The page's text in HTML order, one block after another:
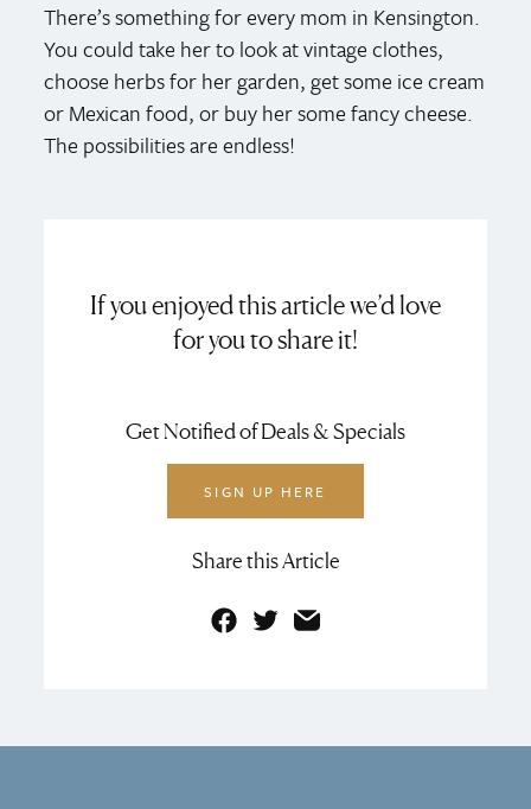
There’s something for every mom in Kensington.
You could take her to look at vintage clothes,
choose herbs for her garden, get some ice cream
or Mexican food, or buy her some fancy cheese.
The possibilities are endless!
If you enjoyed this article we’d love
for you to share it!
Get Notified of Deals & Specials
SIGN UP HERE
Share this Article
Facebook
TwitterEmail